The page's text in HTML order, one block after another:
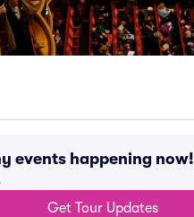
events happening now!
Get Tour Updates